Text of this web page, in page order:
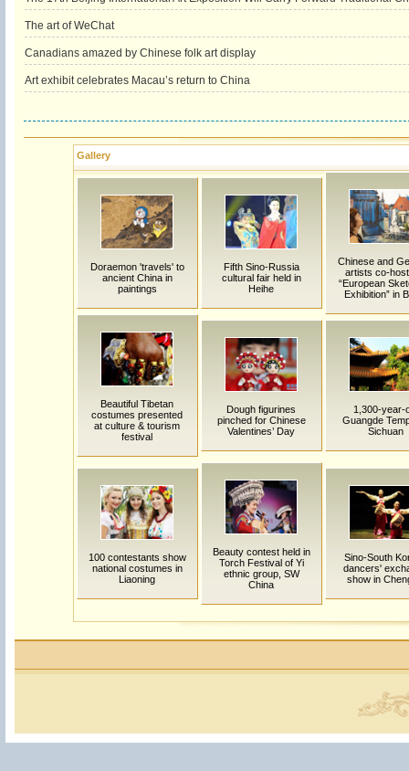
The art of WeChat
Canadians amazed by Chinese folk art display
Art exhibit celebrates Macau’s return to China
Gallery
Doraemon 'travels' to
ancient China in
paintings
Fifth Sino-Russia
cultural fair held in
Heihe
Chinese and
artists co-
“European
Exhibition” in
Beautiful Tibetan
costumes presented
at culture & tourism
festival
Dough figurines
pinched for Chinese
Valentines’ Day
1,300-year-
Guangde
Sichuan
100 contestants show
national costumes in
Liaoning
Beauty contest held in
Torch Festival of Yi
ethnic group, SW
China
Sino-South
dancers'
show in